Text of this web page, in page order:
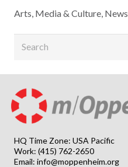
Arts, Media & Culture, News
HQ Time Zone: USA Pacific
Work: (415) 762-2650
Email: info@moppenheim.org